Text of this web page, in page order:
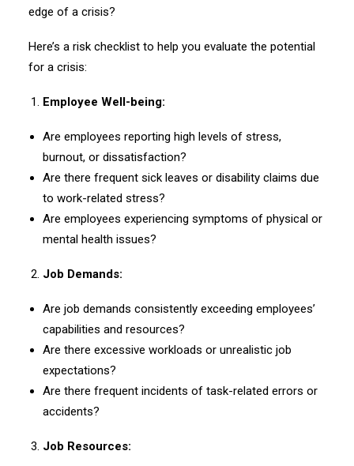
edge of a crisis?
Here’s a risk checklist to help you evaluate the potential
for a crisis:
Employee Well-being:
Are employees reporting high levels of stress,
burnout, or dissatisfaction?
Are there frequent sick leaves or disability claims due
to work-related stress?
Are employees experiencing symptoms of physical or
mental health issues?
Job Demands:
Are job demands consistently exceeding employees’
capabilities and resources?
Are there excessive workloads or unrealistic job
expectations?
Are there frequent incidents of task-related errors or
accidents?
Job Resources: